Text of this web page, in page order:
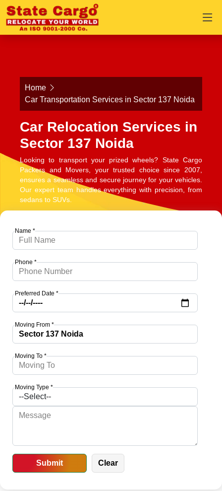
Home
Car Transportation Services in Sector 137 Noida
Car Relocation Services in
Sector 137 Noida
Looking to transport your prized wheels? State Cargo
Packers and Movers, your trusted choice since 2007,
ensures a seamless and secure journey for your vehicles.
Our expert team handles everything with precision, from
sedans to SUVs.
Name *
Phone *
Preferred Date *
Moving From *
Moving To *
Moving Type *